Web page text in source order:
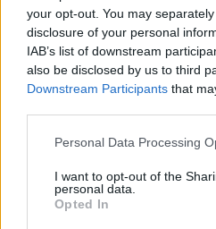
your opt-out. You may
disclosure of your personal
IAB’s list of downstream
also be disclosed by us to third
Downstream Participants that
Personal Data Processing
I want to opt-out of the
personal data.
Opted In
JOGOS DE APONTAR E CLICAR
JOGOS DE ASSASSINAR
JOGOS DE SIMULADORES